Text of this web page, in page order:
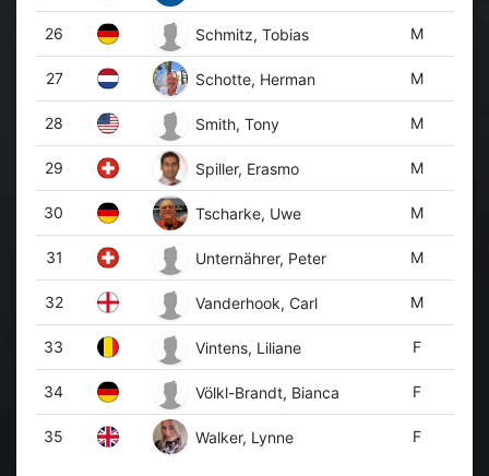
26 Schmitz, Tobias M
27 Schotte, Herman M
28 Smith, Tony M
29 Spiller, Erasmo M
30 Tscharke, Uwe M
31 Unternährer, Peter M
32 Vanderhook, Carl M
33 Vintens, Liliane F
34 Völkl-Brandt, Bianca F
35 Walker, Lynne F